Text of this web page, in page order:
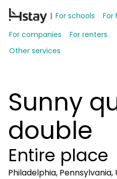
For schools
For
For companies
For renters
Other services
Sunny
double
Entire place
Philadelphia, Pennsylvania,